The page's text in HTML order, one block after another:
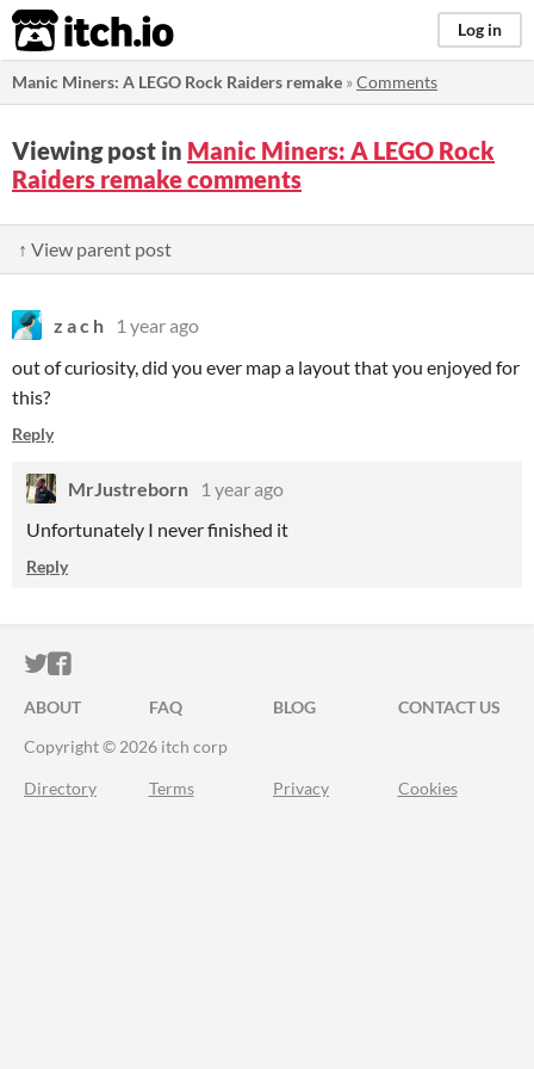
itch.io Log in
Manic Miners: A LEGO Rock Raiders remake »Comments
Viewing post in Manic Miners: A LEGO Rock
Raiders remake comments
↑ View parent post
z a c h
1 year ago
out of curiosity, did you ever map a layout that you enjoyed for
this?
Reply
MrJustreborn
1 year ago
Unfortunately I never finished it
Reply
ITCH.IO ON TWITTER
ITCH.IO ON FACEBOOK
ABOUT FAQ BLOG
CONTACT US
Copyright © 2026 itch corp
Directory Terms Privacy Cookies